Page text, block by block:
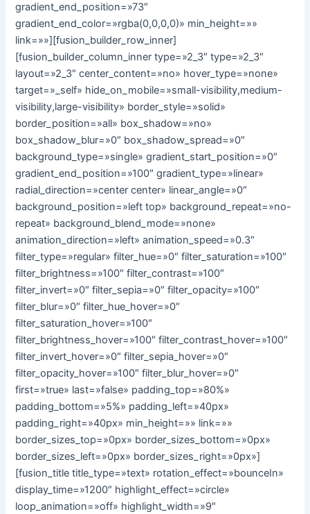
gradient_end_position=»73″
gradient_end_color=»rgba(0,0,0,0)» min_height=»»
link=»»][fusion_builder_row_inner]
[fusion_builder_column_inner type=»2_3″ type=»2_3″
layout=»2_3″ center_content=»no» hover_type=»none»
target=»_self» hide_on_mobile=»small-visibility,medium-
visibility,large-visibility» border_style=»solid»
border_position=»all» box_shadow=»no»
box_shadow_blur=»0″ box_shadow_spread=»0″
background_type=»single» gradient_start_position=»0″
gradient_end_position=»100″ gradient_type=»linear»
radial_direction=»center center» linear_angle=»0″
background_position=»left top» background_repeat=»no-
repeat» background_blend_mode=»none»
animation_direction=»left» animation_speed=»0.3″
filter_type=»regular» filter_hue=»0″ filter_saturation=»100″
filter_brightness=»100″ filter_contrast=»100″
filter_invert=»0″ filter_sepia=»0″ filter_opacity=»100″
filter_blur=»0″ filter_hue_hover=»0″
filter_saturation_hover=»100″
filter_brightness_hover=»100″ filter_contrast_hover=»100″
filter_invert_hover=»0″ filter_sepia_hover=»0″
filter_opacity_hover=»100″ filter_blur_hover=»0″
first=»true» last=»false» padding_top=»80%»
padding_bottom=»5%» padding_left=»40px»
padding_right=»40px» min_height=»» link=»»
border_sizes_top=»0px» border_sizes_bottom=»0px»
border_sizes_left=»0px» border_sizes_right=»0px»]
[fusion_title title_type=»text» rotation_effect=»bounceIn»
display_time=»1200″ highlight_effect=»circle»
loop_animation=»off» highlight_width=»9″